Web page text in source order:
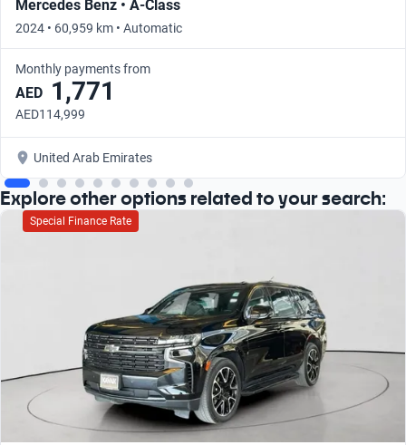
Mercedes Benz • A-Class
2024 • 60,959 km • Automatic
Monthly payments from
AED 1,771
AED114,999
United Arab Emirates
Explore other options related to your search:
Special Finance Rate